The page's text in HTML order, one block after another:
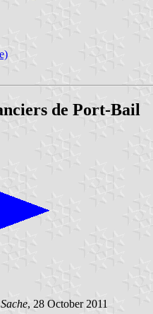
de Port-Bail
, 28 October 2011